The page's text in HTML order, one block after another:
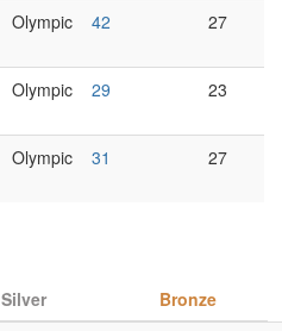
Olympic 42 27
Olympic 29 23
Olympic 31 27
Silver
Bronze